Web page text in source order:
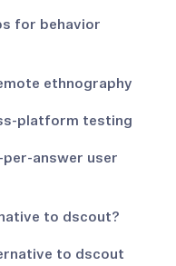
for behavior
ethnography
platform testing
answer user
to dscout?
to dscout